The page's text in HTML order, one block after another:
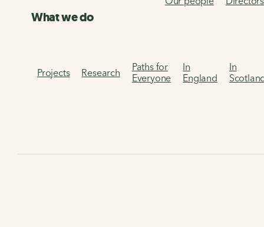
What we do
Projects Research
Paths for
Everyone
In
England
In